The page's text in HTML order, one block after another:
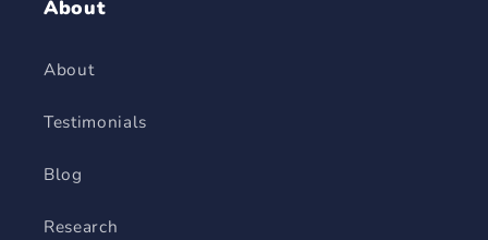
About
About
Testimonials
Blog
Research